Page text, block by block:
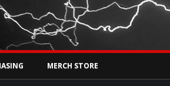
MERCH STORE